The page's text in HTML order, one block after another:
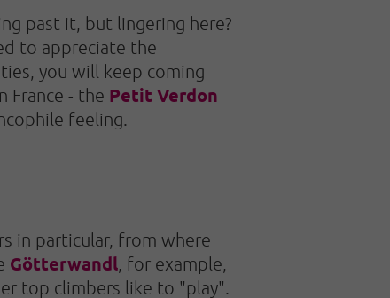
past it, but lingering here?
to appreciate the
you will keep coming
France - the Petit Verdon
feeling.
in particular, from where
Götterwandl , for example,
top climbers like to "play".